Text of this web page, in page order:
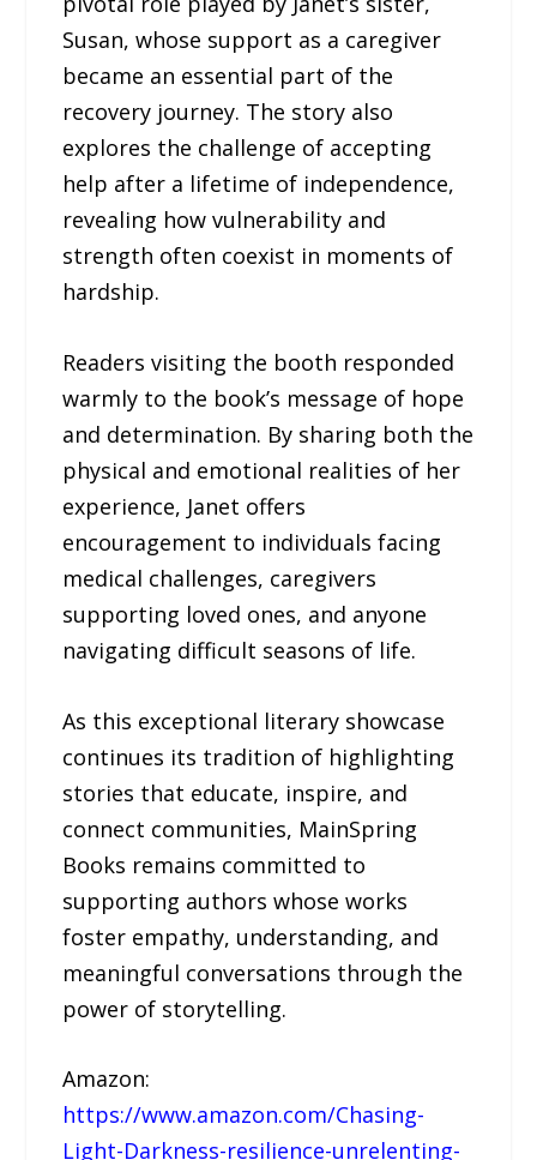
Susan, whose support as a caregiver
became an essential part of the
recovery journey. The story also
explores the challenge of accepting
help after a lifetime of independence,
revealing how vulnerability and
strength often coexist in moments of
hardship.
Readers visiting the booth responded
warmly to the book’s message of hope
and determination. By sharing both the
physical and emotional realities of her
experience, Janet offers
encouragement to individuals facing
medical challenges, caregivers
supporting loved ones, and anyone
navigating difficult seasons of life.
As this exceptional literary showcase
continues its tradition of highlighting
stories that educate, inspire, and
connect communities, MainSpring
Books remains committed to
supporting authors whose works
foster empathy, understanding, and
meaningful conversations through the
power of storytelling.
Amazon:
https://www.amazon.com/Chasing-
Light-Darkness-resilience-unrelenting-